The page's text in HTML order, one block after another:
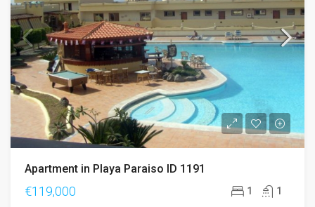
Apartment in Playa Paraiso ID 1191
€119,000 1 1